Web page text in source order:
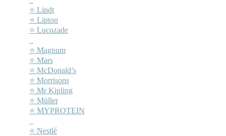
⭐ Lindt
⭐ Lipton
⭐ Lucozade
⭐ Magnum
⭐ Mars
⭐ McDonald’s
⭐ Morrisons
⭐ Mr Kipling
⭐ Müller
⭐ MYPROTEIN
⭐ Nestlé